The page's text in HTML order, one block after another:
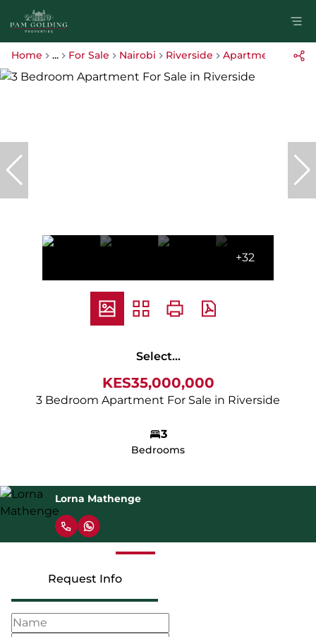
Home ... For Sale Nairobi Riverside Apartment
+32
Select...
KES35,000,000
3 Bedroom Apartment For Sale in Riverside
3
Bedrooms
Lorna Mathenge
Request Info